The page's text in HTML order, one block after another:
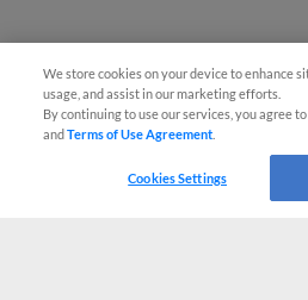
We store cookies on your device to enhance
usage, and assist in our marketing efforts.
By continuing to use our services, you agree
andTerms of Use Agreement
Cookies Settings